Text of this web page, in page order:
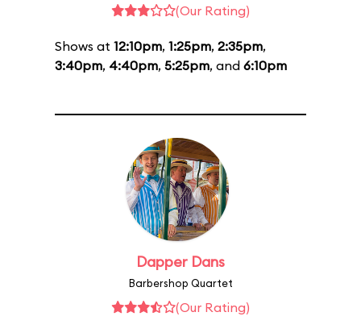
(Our Rating)
Shows at 12:10pm, 1:25pm, 2:35pm,
3:40pm, 4:40pm, 5:25pm, and 6:10pm
Dapper Dans
Barbershop Quartet
(Our Rating)